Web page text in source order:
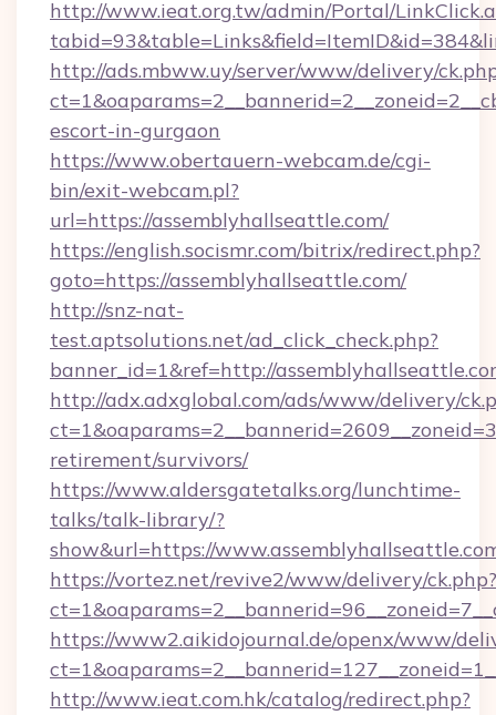
http://www.ieat.org.tw/admin/Portal/
http://ads.mbww.uy/server/www/delivery/
escort-in-gurgaon
https://www.obertauern-webcam.de/cgi-
bin/exit-webcam.pl?
url=https://assemblyhallseattle.com/
https://english.socismr.com/bitrix/redirect.php?
goto=https://assemblyhallseattle.com/
http://snz-nat-
test.aptsolutions.net/ad_click_check.php?
banner_id=1&ref=http://
http://adx.adxglobal.com/ads/www/delivery/
retirement/survivors/
https://www.aldersgatetalks.org/lunchtime-
talks/talk-library/?
show&url=https://
https://vortez.net/revive2/www/delivery/ck.php?
https://www2.aikidojournal.de/openx/www/
http://www.ieat.com.hk/catalog/redirect.php?